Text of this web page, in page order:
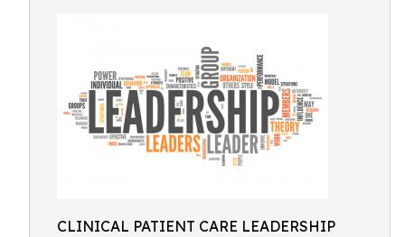
CLINICAL PATIENT CARE LEADERSHIP